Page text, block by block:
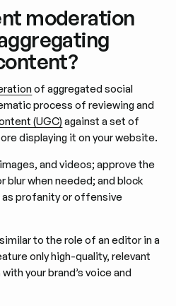
moderation
of aggregated social
process of reviewing and
(UGC) against a set of
displaying it on your website.
and videos; approve the
blur when needed; and block
as profanity or offensive
to the role of an editor in a
only high-quality, relevant
your brand’s voice and